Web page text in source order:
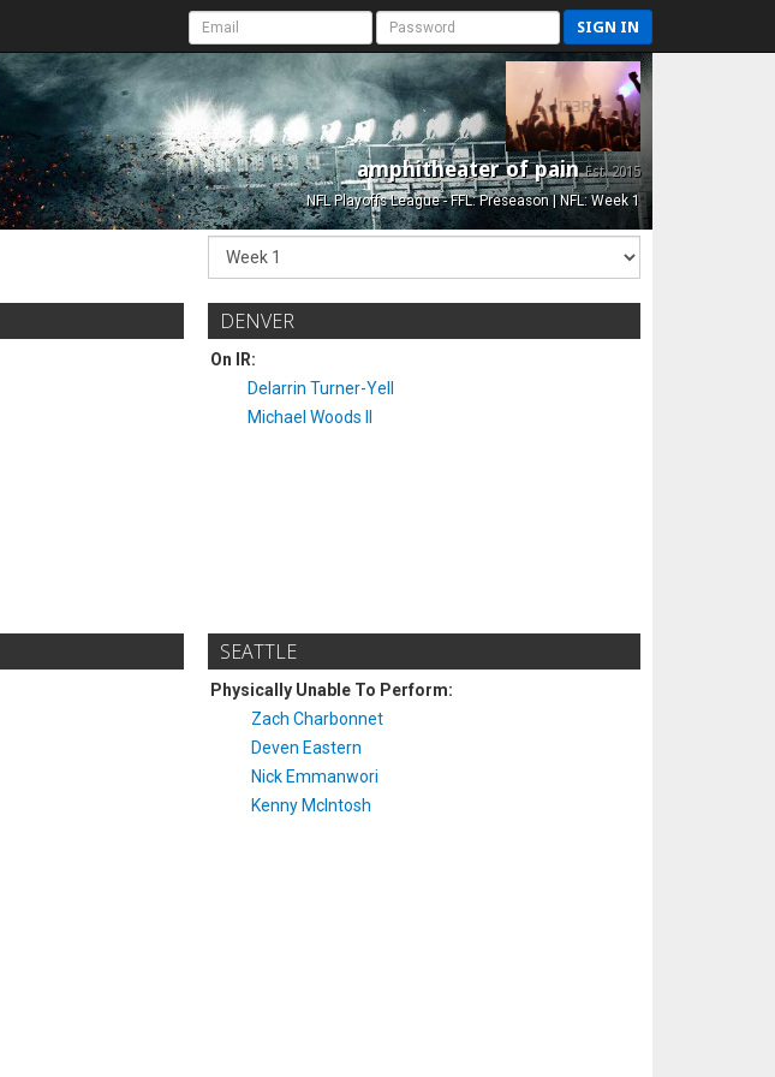
SIGN IN
amphitheater of painEst. 2015
NFL Playoffs League - FFL: Preseason | NFL: Week 1
DENVER
On IR:
Delarrin Turner-Yell
Michael Woods II
SEATTLE
Physically Unable To Perform:
Zach Charbonnet
Deven Eastern
Nick Emmanwori
Kenny McIntosh